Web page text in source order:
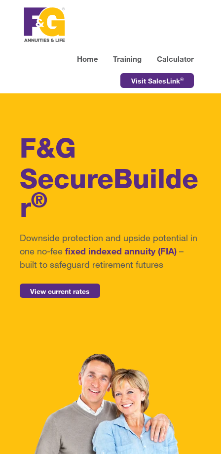
Home Training Calculator
Visit SalesLink®
F&G
SecureBuilde
r®
Downside protection and upside potential in
one no-fee fixed indexed annuity (FIA) –
built to safeguard retirement futures
View current rates